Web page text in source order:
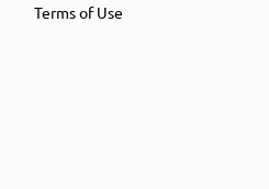
Terms of Use